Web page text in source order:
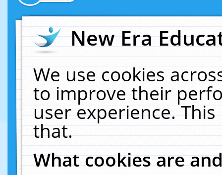
New Era
We use cookies
to improve their
user experience.
that.
What cookies are